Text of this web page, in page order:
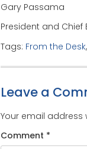
Gary Passama
President and Chief
Tags: From the Desk,
Leave a
Your email address
Comment *